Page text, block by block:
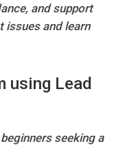
and support
issues and learn
using Lead
seeking a